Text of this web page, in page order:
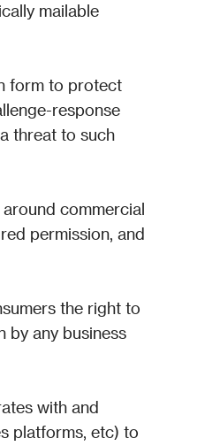
mailable
form to protect
response
threat to such
commercial
permission, and
the right to
by any business
with and
platforms, etc) to